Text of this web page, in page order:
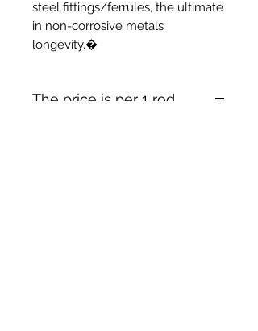
steel fittings/ferrules, the ultimate
in non-corrosive metals
longevity.�
The price is per 1 rod